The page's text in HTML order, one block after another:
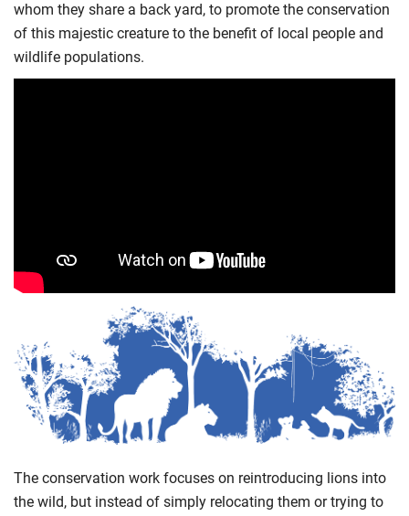
whom they share a back yard, to promote the conservation
of this majestic creature to the benefit of local people and
wildlife populations.
The conservation work focuses on reintroducing lions into
the wild, but instead of simply relocating them or trying to